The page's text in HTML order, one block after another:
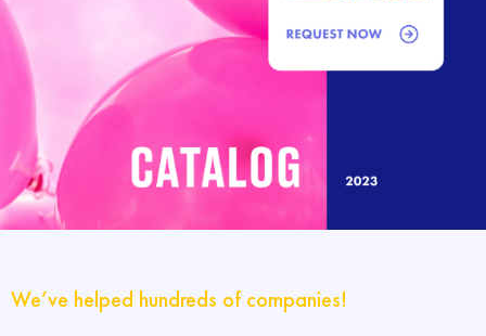
We’ve helped hundreds of companies!